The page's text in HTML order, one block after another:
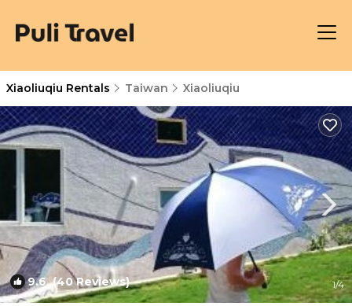
Xiaoliuqiu Rentals Taiwan Xiaoliuqiu
9.6(40 Reviews) 1/4